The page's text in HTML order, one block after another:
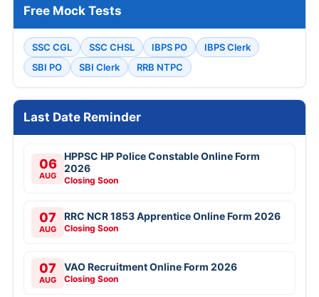
Free Mock Tests
SSC CGL SSC CHSL IBPS PO
IBPS Clerk
SBI PO
SBI Clerk RRB NTPC
Last Date Reminder
06
AUG
HPPSC HP Police Constable Online Form
2026
Closing Soon
07
AUG
RRC NCR 1853 Apprentice Online Form 2026
Closing Soon
07
AUG
VAO Recruitment Online Form 2026
Closing Soon